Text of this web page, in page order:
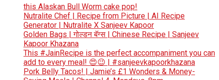
this Alaskan Bull Worm cake pop!
Nutralite Chef | Recipe from Picture | AI Recipe
Generator | Nutralite X Sanjeev Kapoor
Golden Bags | गोल्डन बॅग्स | Chinese Recipe | Sanjeev
Kapoor Khazana
This #JainRecipe is the perfect accompaniment you can
add to every meal! 😍😉 | #sanjeevkapoorkhazana
Pork Belly Tacos! | Jamie’s £1 Wonders & Money-